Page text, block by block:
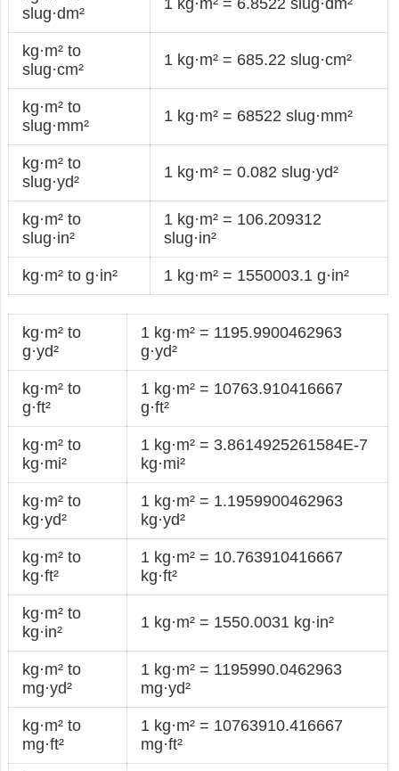
slug·dm²
kg·m² to
slug·cm²
1 kg·m² = 685.22 slug·cm²
kg·m² to
slug·mm²
1 kg·m² = 68522 slug·mm²
kg·m² to
slug·yd²
1 kg·m² = 0.082 slug·yd²
kg·m² to
slug·in²
1 kg·m² = 106.209312
slug·in²
kg·m² to g·in² 1 kg·m² = 1550003.1 g·in²
kg·m² to
g·yd²
1 kg·m² = 1195.9900462963
g·yd²
kg·m² to
g·ft²
1 kg·m² = 10763.910416667
g·ft²
kg·m² to
kg·mi²
1 kg·m² = 3.8614925261584E-7
kg·mi²
kg·m² to
kg·yd²
1 kg·m² = 1.1959900462963
kg·yd²
kg·m² to
kg·ft²
1 kg·m² = 10.763910416667
kg·ft²
kg·m² to
kg·in²
1 kg·m² = 1550.0031 kg·in²
kg·m² to
mg·yd²
1 kg·m² = 1195990.0462963
mg·yd²
kg·m² to
mg·ft²
1 kg·m² = 10763910.416667
mg·ft²